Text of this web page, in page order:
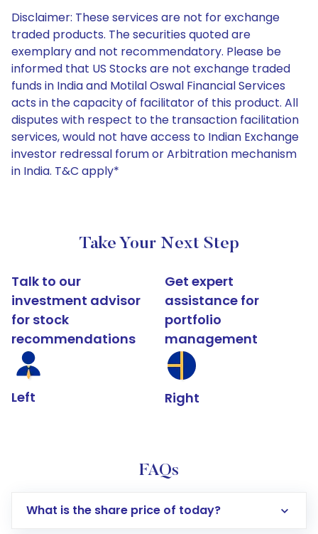
Disclaimer: These services are not for exchange
traded products. The securities quoted are
exemplary and not recommendatory. Please be
informed that US Stocks are not exchange traded
funds in India and Motilal Oswal Financial Services
acts in the capacity of facilitator of this product. All
disputes with respect to the transaction facilitation
services, would not have access to Indian Exchange
investor redressal forum or Arbitration mechanism
in India. T&C apply*
Take Your Next Step
Talk to our
investment advisor
for stock
recommendations
Left
Get expert
assistance for
portfolio
management
Right
FAQs
What is the share price of today?